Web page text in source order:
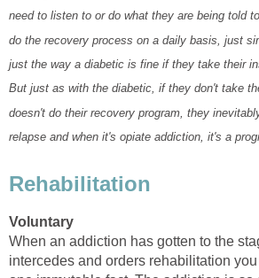
need to listen to or do what they are being told
do the recovery process on a daily basis, just
just the way a diabetic is fine if they take their
But just as with the diabetic, if they don't take
doesn't do their recovery program, they
relapse and when it's opiate addiction, it's a
Rehabilitation
Voluntary
When an addiction has gotten to the
intercedes and orders rehabilitation